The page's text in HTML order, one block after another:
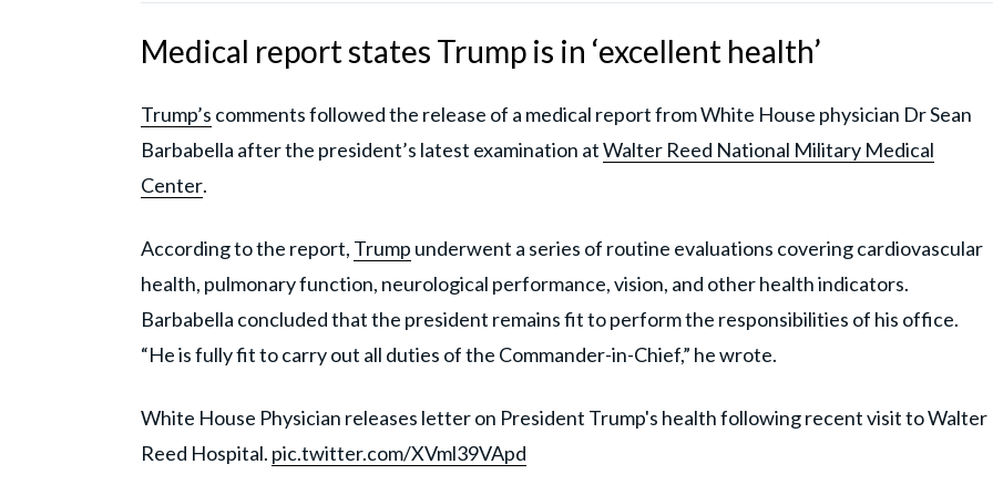
Medical report states Trump is in ‘excellent health’
Trump’s comments followed the release of a medical report from White House physician Dr Sean
Barbabella after the president’s latest examination atWalter Reed National Military Medical
Center.
According to the report, Trump underwent a series of routine evaluations covering cardiovascular
health, pulmonary function, neurological performance, vision, and other health indicators.
Barbabella concluded that the president remains fit to perform the responsibilities of his office.
“He is fully fit to carry out all duties of the Commander-in-Chief,” he wrote.
White House Physician releases letter on President Trump's health following recent visit to Walter
Reed Hospital. pic.twitter.com/XVml39VApd